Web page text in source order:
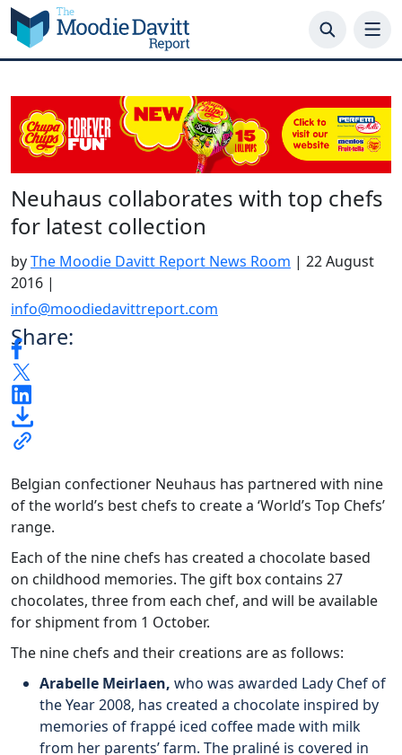
Skip
to
content
Neuhaus collaborates with top chefs
for latest collection
byThe Moodie Davitt Report News Room | 22 August
2016 |
info@moodiedavittreport.com
Share:
Belgian confectioner Neuhaus has partnered with nine
of the world’s best chefs to create a ‘World’s Top Chefs’
range.
Each of the nine chefs has created a chocolate based
on childhood memories. The gift box contains 27
chocolates, three from each chef, and will be available
for shipment from 1 October.
The nine chefs and their creations are as follows:
Arabelle Meirlaen, who was awarded Lady Chef of
the Year 2008, has created a chocolate inspired by
memories of frappé iced coffee made with milk
from her parents’ farm. The praliné is covered in